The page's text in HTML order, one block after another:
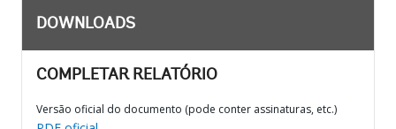
DOWNLOADS
COMPLETAR RELATÓRIO
Versão oficial do documento (pode conter assinaturas, etc.)